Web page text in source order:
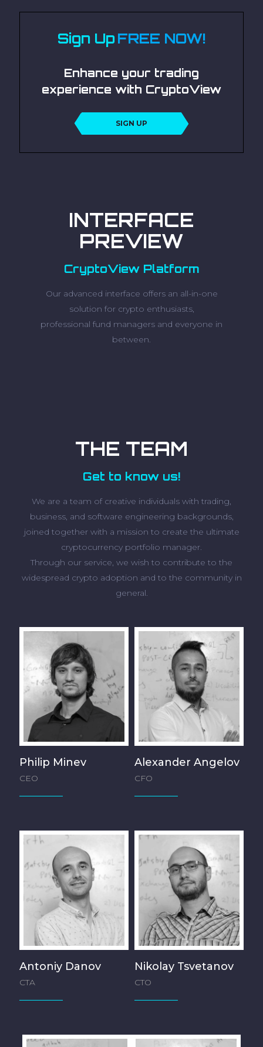
Sign UpFREE NOW!
Enhance your trading
experience with CryptoView
SIGN UP
INTERFACE
PREVIEW
CryptoView Platform
Our advanced interface offers an all-in-one
solution for crypto enthusiasts,
professional fund managers and everyone in
between.
THE TEAM
Get to know us!
We are a team of creative individuals with trading,
business, and software engineering backgrounds,
joined together with a mission to create the ultimate
cryptocurrency portfolio manager.
Through our service, we wish to contribute to the
widespread crypto adoption and to the community in
general.
Philip Minev
CEO
Alexander Angelov
CFO
Antoniy Danov
CTA
Nikolay Tsvetanov
CTO